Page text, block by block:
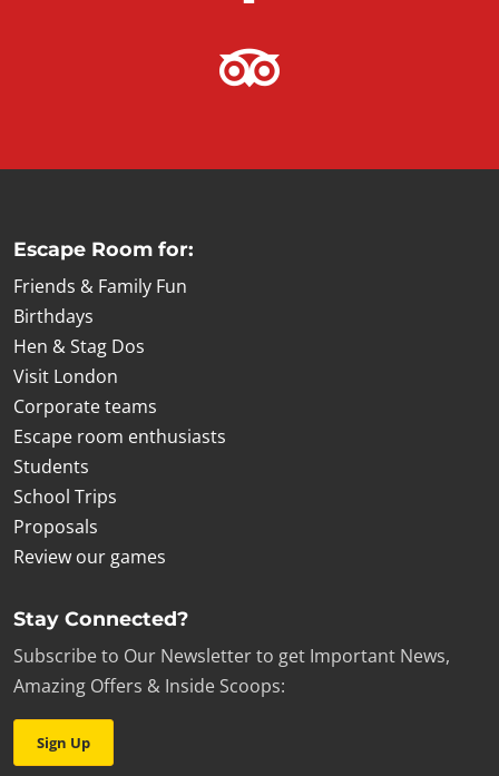
Escape Room for:
Friends & Family Fun
Birthdays
Hen & Stag Dos
Visit London
Corporate teams
Escape room enthusiasts
Students
School Trips
Proposals
Review our games
Stay Connected?
Subscribe to Our Newsletter to get Important News,
Amazing Offers & Inside Scoops:
Sign Up